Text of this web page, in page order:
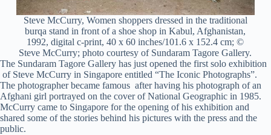
Steve McCurry, Women shoppers dressed in the traditional
burqa stand in front of a shoe shop in Kabul, Afghanistan,
1992, digital c-print, 40 x 60 inches/101.6 x 152.4 cm; ©
Steve McCurry; photo courtesy of Sundaram Tagore Gallery.
The Sundaram Tagore Gallery has just opened the first solo exhibition
of Steve McCurry in Singapore entitled “The Iconic Photographs”.
The photographer became famous after having his photograph of an
Afghani girl portrayed on the cover of National Geographic in 1985.
McCurry came to Singapore for the opening of his exhibition and
shared some of the stories behind his pictures with the press and the
public.